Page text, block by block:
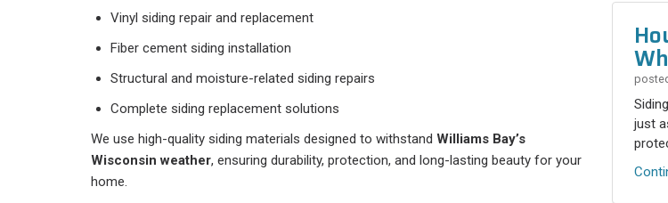
Vinyl siding repair and replacement
Fiber cement siding installation
Structural and moisture-related siding repairs
Complete siding replacement solutions
We use high-quality siding materials designed to withstand Williams Bay’s
Wisconsin weather, ensuring durability, protection, and long-lasting beauty for your
home.
just